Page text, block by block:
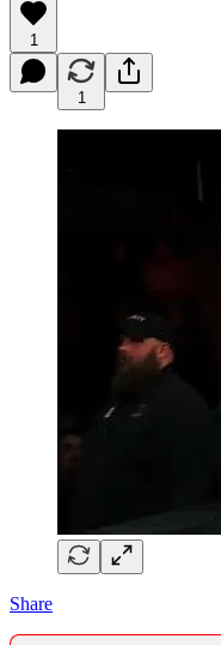
1
1
Share